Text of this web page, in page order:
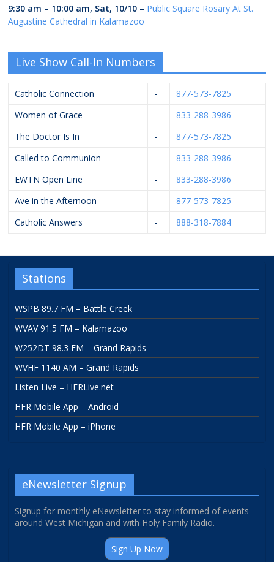
9:30 am – 10:00 am, Sat, 10/10 – Public Square Rosary At St.
Augustine Cathedral in Kalamazoo
Live Show Call-In Numbers
Catholic Connection -
877-573-7825
Women of Grace
-
833-288-3986
The Doctor Is In
-
877-573-7825
Called to Communion
-
833-288-3986
EWTN Open Line
-
833-288-3986
Ave in the Afternoon
-
877-573-7825
Catholic Answers
- 888-318-7884
Stations
WSPB 89.7 FM – Battle Creek
WVAV 91.5 FM – Kalamazoo
W252DT 98.3 FM – Grand Rapids
WVHF 1140 AM – Grand Rapids
Listen Live – HFRLive.net
HFR Mobile App – Android
HFR Mobile App – iPhone
eNewsletter Signup
Signup for monthly eNewsletter to stay informed of events
around West Michigan and with Holy Family Radio.
Sign Up Now